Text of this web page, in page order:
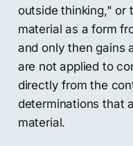
outside thinking," or
material as a form
and only then gains
are not applied to
directly from the
determinations that
material.